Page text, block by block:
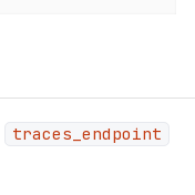
traces_endpoint